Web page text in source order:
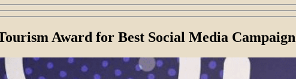
Award for Best Social Media Campaign